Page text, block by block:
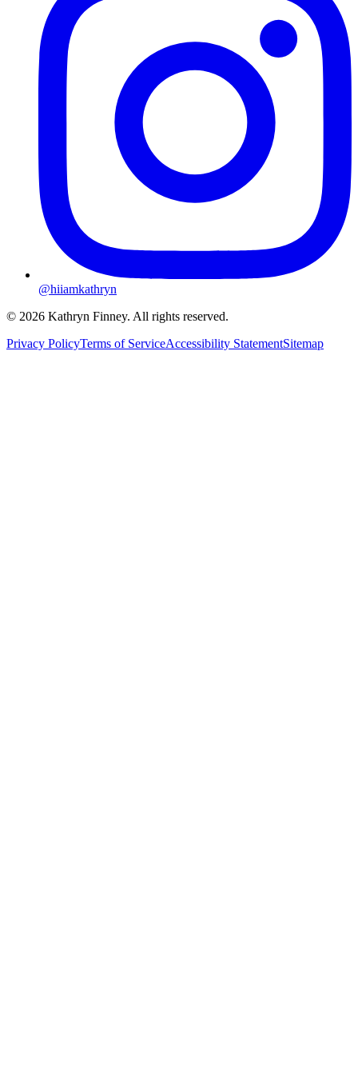
@hiiamkathryn
© 2026 Kathryn Finney. All rights reserved.
Privacy PolicyTerms of ServiceAccessibility StatementSitemap